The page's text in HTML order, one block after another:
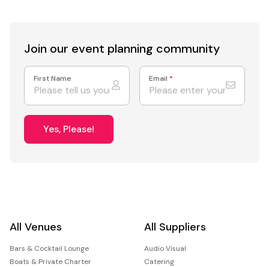
Join our event planning community
First Name Email *
Yes, Please!
All Venues
Bars & Cocktail Lounge
Boats & Private Charter
All Suppliers
Audio Visual
Catering